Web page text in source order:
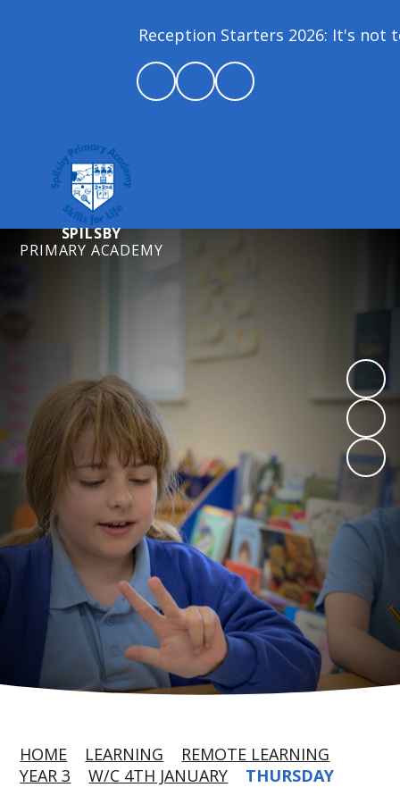
Reception Starters 2026: It's not
SPILSBY
PRIMARY ACADEMY
HOME LEARNING
REMOTE LEARNING
YEAR 3
W/C 4TH JANUARY THURSDAY